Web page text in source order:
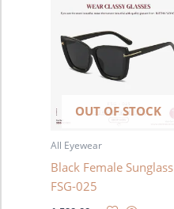
OUT OF STOCK
All Eyewear
Black Female Sunglass
FSG-025